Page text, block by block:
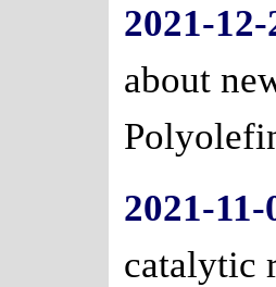
2021-12-
about
2021-11-
catalytic